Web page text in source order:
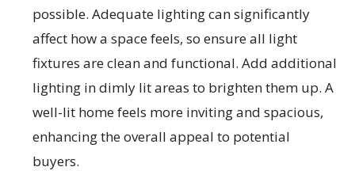
possible. Adequate lighting can significantly
affect how a space feels, so ensure all light
fixtures are clean and functional. Add additional
lighting in dimly lit areas to brighten them up. A
well-lit home feels more inviting and spacious,
enhancing the overall appeal to potential
buyers.